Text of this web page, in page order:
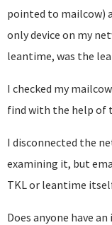
pointed to mailcow)
only device on my
leantime, was the
I checked my
find with the help of
I disconnected the
examining it, but
TKL or leantime
Does anyone have